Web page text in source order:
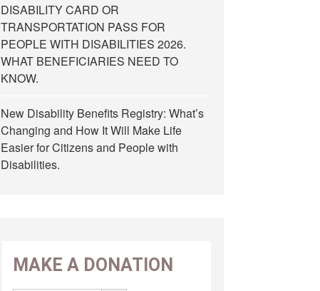
DISABILITY CARD OR
TRANSPORTATION PASS FOR
PEOPLE WITH DISABILITIES 2026.
WHAT BENEFICIARIES NEED TO
KNOW.
New Disability Benefits Registry: What’s
Changing and How It Will Make Life
Easier for Citizens and People with
Disabilities.
MAKE A DONATION